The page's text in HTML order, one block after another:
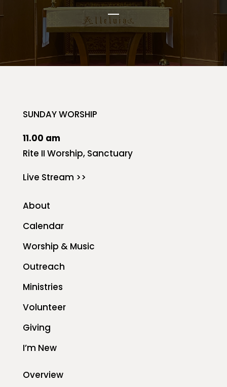
SUNDAY WORSHIP
11.00 am
Rite II Worship, Sanctuary
Live Stream >>
About
Calendar
Worship & Music
Outreach
Ministries
Volunteer
Giving
I’m New
Overview